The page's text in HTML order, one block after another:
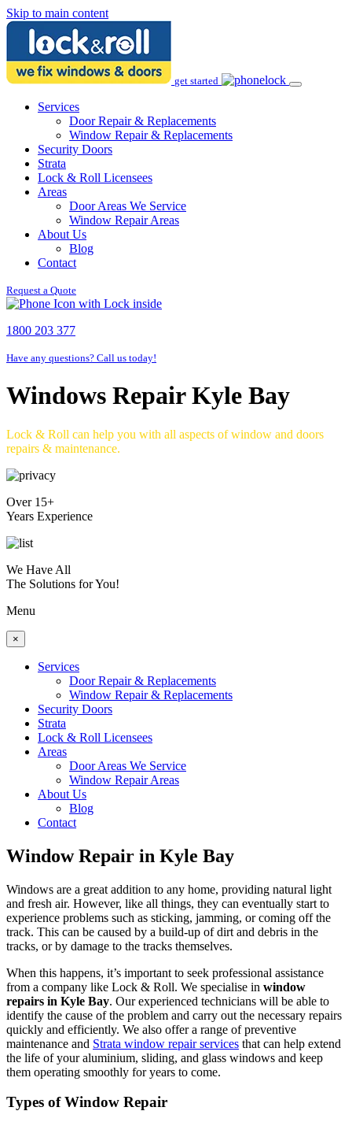
Skip to main content
get started
Services
Door Repair & Replacements
Window Repair & Replacements
Security Doors
Strata
Lock & Roll Licensees
Areas
Door Areas We Service
Window Repair Areas
About Us
Blog
Contact
Request a Quote
1800 203 377
Have any questions? Call us today!
Windows Repair Kyle Bay
Lock & Roll can help you with all aspects of window and doors
repairs & maintenance.
Over 15+
Years Experience
We Have All
The Solutions for You!
Menu
×
Services
Door Repair & Replacements
Window Repair & Replacements
Security Doors
Strata
Lock & Roll Licensees
Areas
Door Areas We Service
Window Repair Areas
About Us
Blog
Contact
Window Repair in Kyle Bay
Windows are a great addition to any home, providing natural light
and fresh air. However, like all things, they can eventually start to
experience problems such as sticking, jamming, or coming off the
track. This can be caused by a build-up of dirt and debris in the
tracks, or by damage to the tracks themselves.
When this happens, it’s important to seek professional assistance
from a company like Lock & Roll. We specialise in window
repairs in Kyle Bay. Our experienced technicians will be able to
identify the cause of the problem and carry out the necessary repairs
quickly and efficiently. We also offer a range of preventive
maintenance and Strata window repair services that can help extend
the life of your aluminium, sliding, and glass windows and keep
them operating smoothly for years to come.
Types of Window Repair